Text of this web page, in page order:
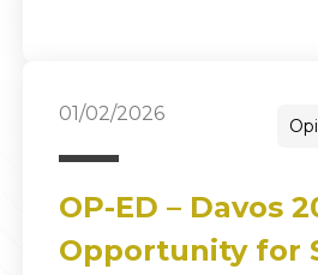
01/02/2026
OP-ED – Davos
Opportunity for